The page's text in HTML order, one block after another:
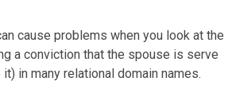
cause problems when you look at the
a conviction that the spouse is serve
in many relational domain names.